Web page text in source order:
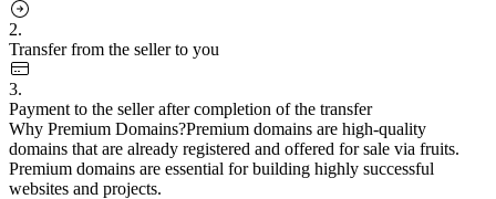
2.
Transfer from the seller to you
3.
Payment to the seller after completion of the transfer
Why Premium Domains?Premium domains are high-quality
domains that are already registered and offered for sale via fruits.
Premium domains are essential for building highly successful
websites and projects.